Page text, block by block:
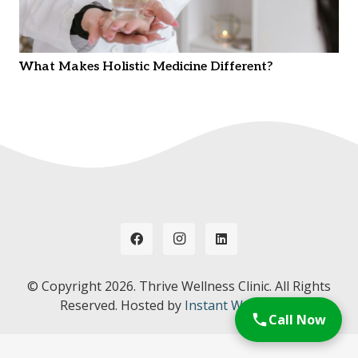
What Makes Holistic Medicine Different?
© Copyright 2026. Thrive Wellness Clinic. All Rights
Reserved. Hosted by Instant Web Tools.
Call Now